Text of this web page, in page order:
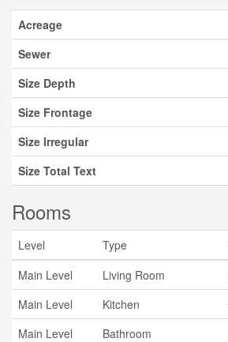
Acreage
Sewer
Size Depth
Size Frontage
Size Irregular
Size Total Text
Rooms
Level Type
Main Level
Living Room
Main Level
Kitchen
Main Level
Bathroom